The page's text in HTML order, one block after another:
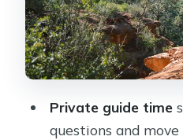
Cathedral Rock’s
Stop 4: Optional
(down, then up)
need to bring)
Private guide time
questions and